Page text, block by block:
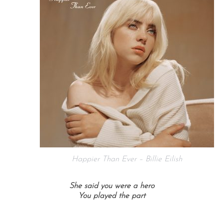
Happier Than Ever – Billie Eilish
She said you were a hero
You played the part